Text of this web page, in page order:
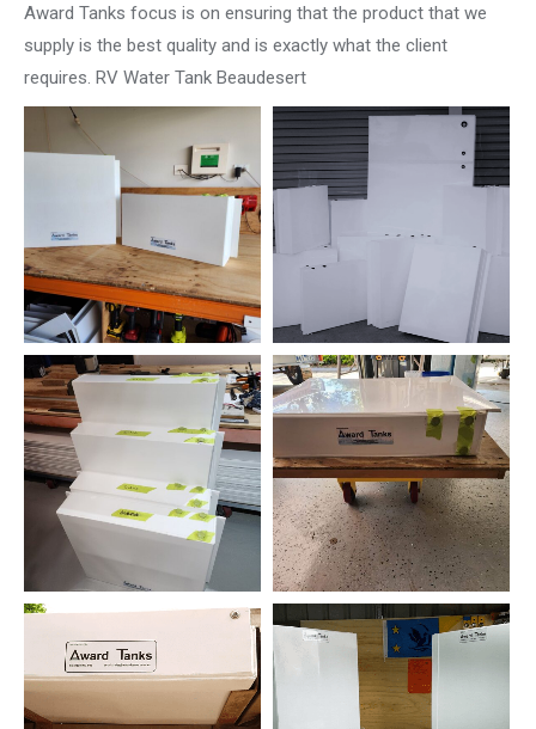
Award Tanks focus is on ensuring that the product that we
supply is the best quality and is exactly what the client
requires. RV Water Tank Beaudesert